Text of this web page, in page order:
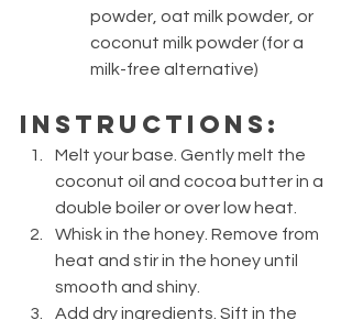
powder, oat milk powder, or
coconut milk powder (for a
milk-free alternative)
Instructions:
Melt your base. Gently melt the
coconut oil and cocoa butter in a
double boiler or over low heat.
Whisk in the honey. Remove from
heat and stir in the honey until
smooth and shiny.
Add dry ingredients. Sift in the